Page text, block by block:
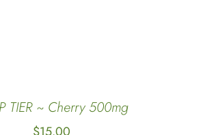
TIER ~ Cherry 500mg